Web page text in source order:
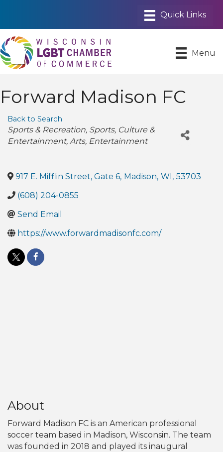
Menu
Forward Madison FC
Back to Search
Categories
Sports & Recreation Sports Culture &
Entertainment Arts Entertainment
917 E. Mifflin Street, Gate 6, Madison, WI , 53703
(608) 204-0855
Send Email
https://www.forwardmadisonfc.com/
About
Forward Madison FC is an American professional
soccer team based in Madison, Wisconsin. The team
was founded in 2018 and played its inaugural